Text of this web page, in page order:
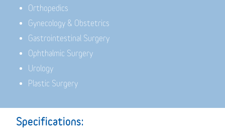
Orthopedics
Gynecology & Obstetrics
Gastrointestinal Surgery
Ophthalmic Surgery
Urology
Plastic Surgery
Specifications: